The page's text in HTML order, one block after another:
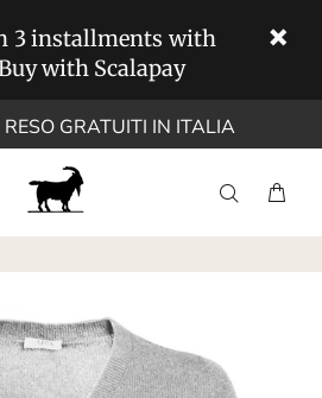
3 installments with
with Scalapay
RESO GRATUITI IN ITALIA